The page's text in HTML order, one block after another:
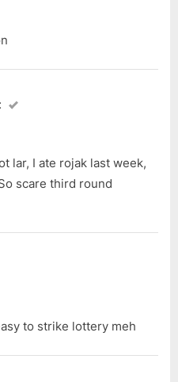
lar, I ate rojak last week,
scare third round
to strike lottery meh